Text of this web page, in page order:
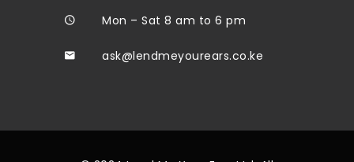
Mon – Sat 8 am to 6 pm
ask@lendmeyourears.co.ke